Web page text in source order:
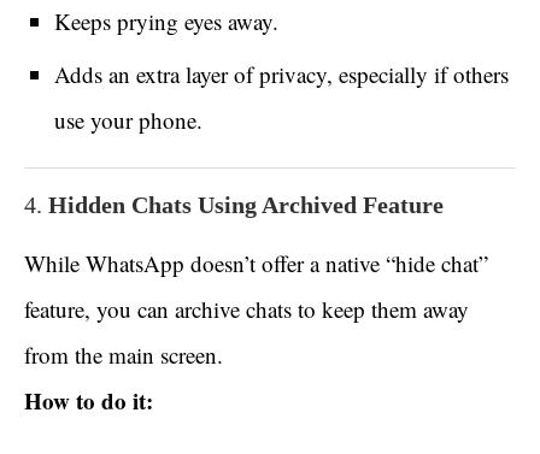
Keeps prying eyes away.
Adds an extra layer of privacy, especially if others
use your phone.
4. Hidden Chats Using Archived Feature
While WhatsApp doesn’t offer a native “hide chat”
feature, you can archive chats to keep them away
from the main screen.
How to do it: